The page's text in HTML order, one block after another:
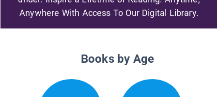
Anywhere With Access To Our Digital Library.
Books by Age